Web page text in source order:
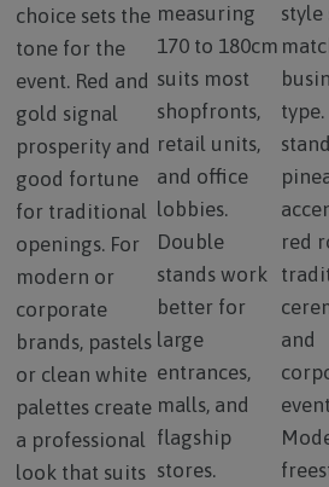
choice sets the
tone for the
event. Red and
gold signal
prosperity and
good fortune
for traditional
openings. For
modern or
corporate
brands, pastels
or clean white
palettes create
a professional
look that suits
measuring
170 to 180cm
suits most
shopfronts,
retail units,
and office
lobbies.
Double
stands work
better for
large
entrances,
malls, and
flagship
stores.
style
type.
red
and